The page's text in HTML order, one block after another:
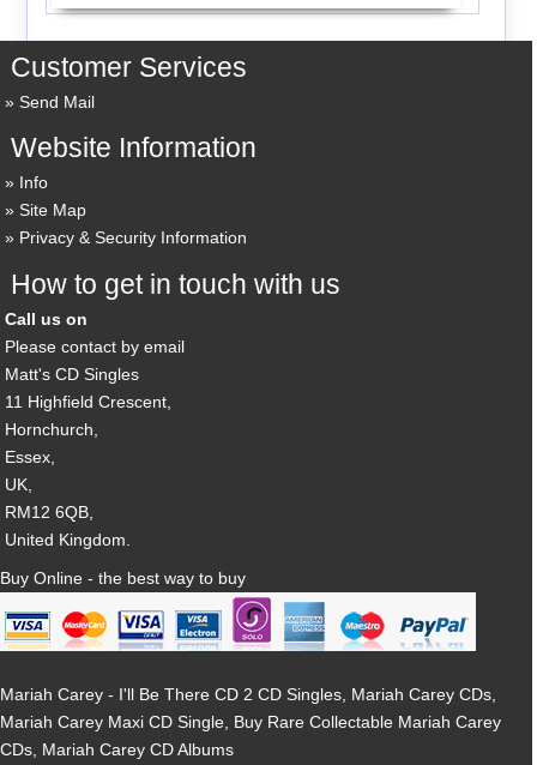
Customer Services
Send Mail
Website Information
Info
Site Map
Privacy & Security Information
How to get in touch with us
Call us on
Please contact by email
Matt's CD Singles
11 Highfield Crescent,
Hornchurch,
Essex,
UK,
RM12 6QB,
United Kingdom.
Buy Online - the best way to buy
Mariah Carey - I'll Be There CD 2 CD Singles, Mariah Carey CDs,
Mariah Carey Maxi CD Single, Buy Rare Collectable Mariah Carey
CDs, Mariah Carey CD Albums